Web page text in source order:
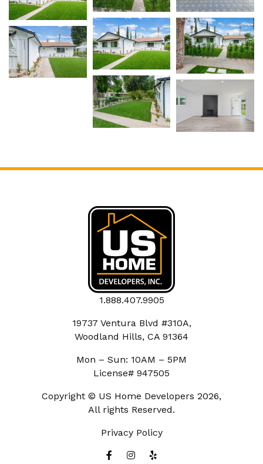
1.888.407.9905
19737 Ventura Blvd #310A,
Woodland Hills, CA 91364
Mon – Sun: 10AM – 5PM
License# 947505
Copyright © US Home Developers 2026,
All rights Reserved.
Privacy Policy